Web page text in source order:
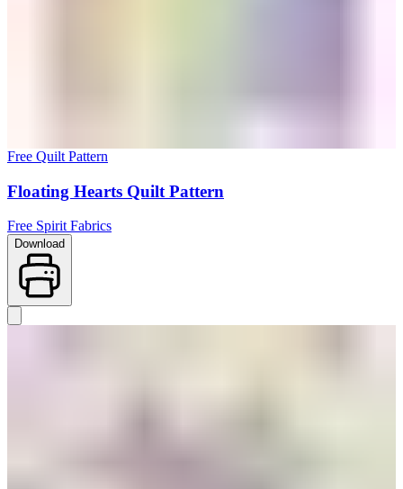
Free Quilt Pattern
Floating Hearts Quilt Pattern
Free Spirit Fabrics
Download